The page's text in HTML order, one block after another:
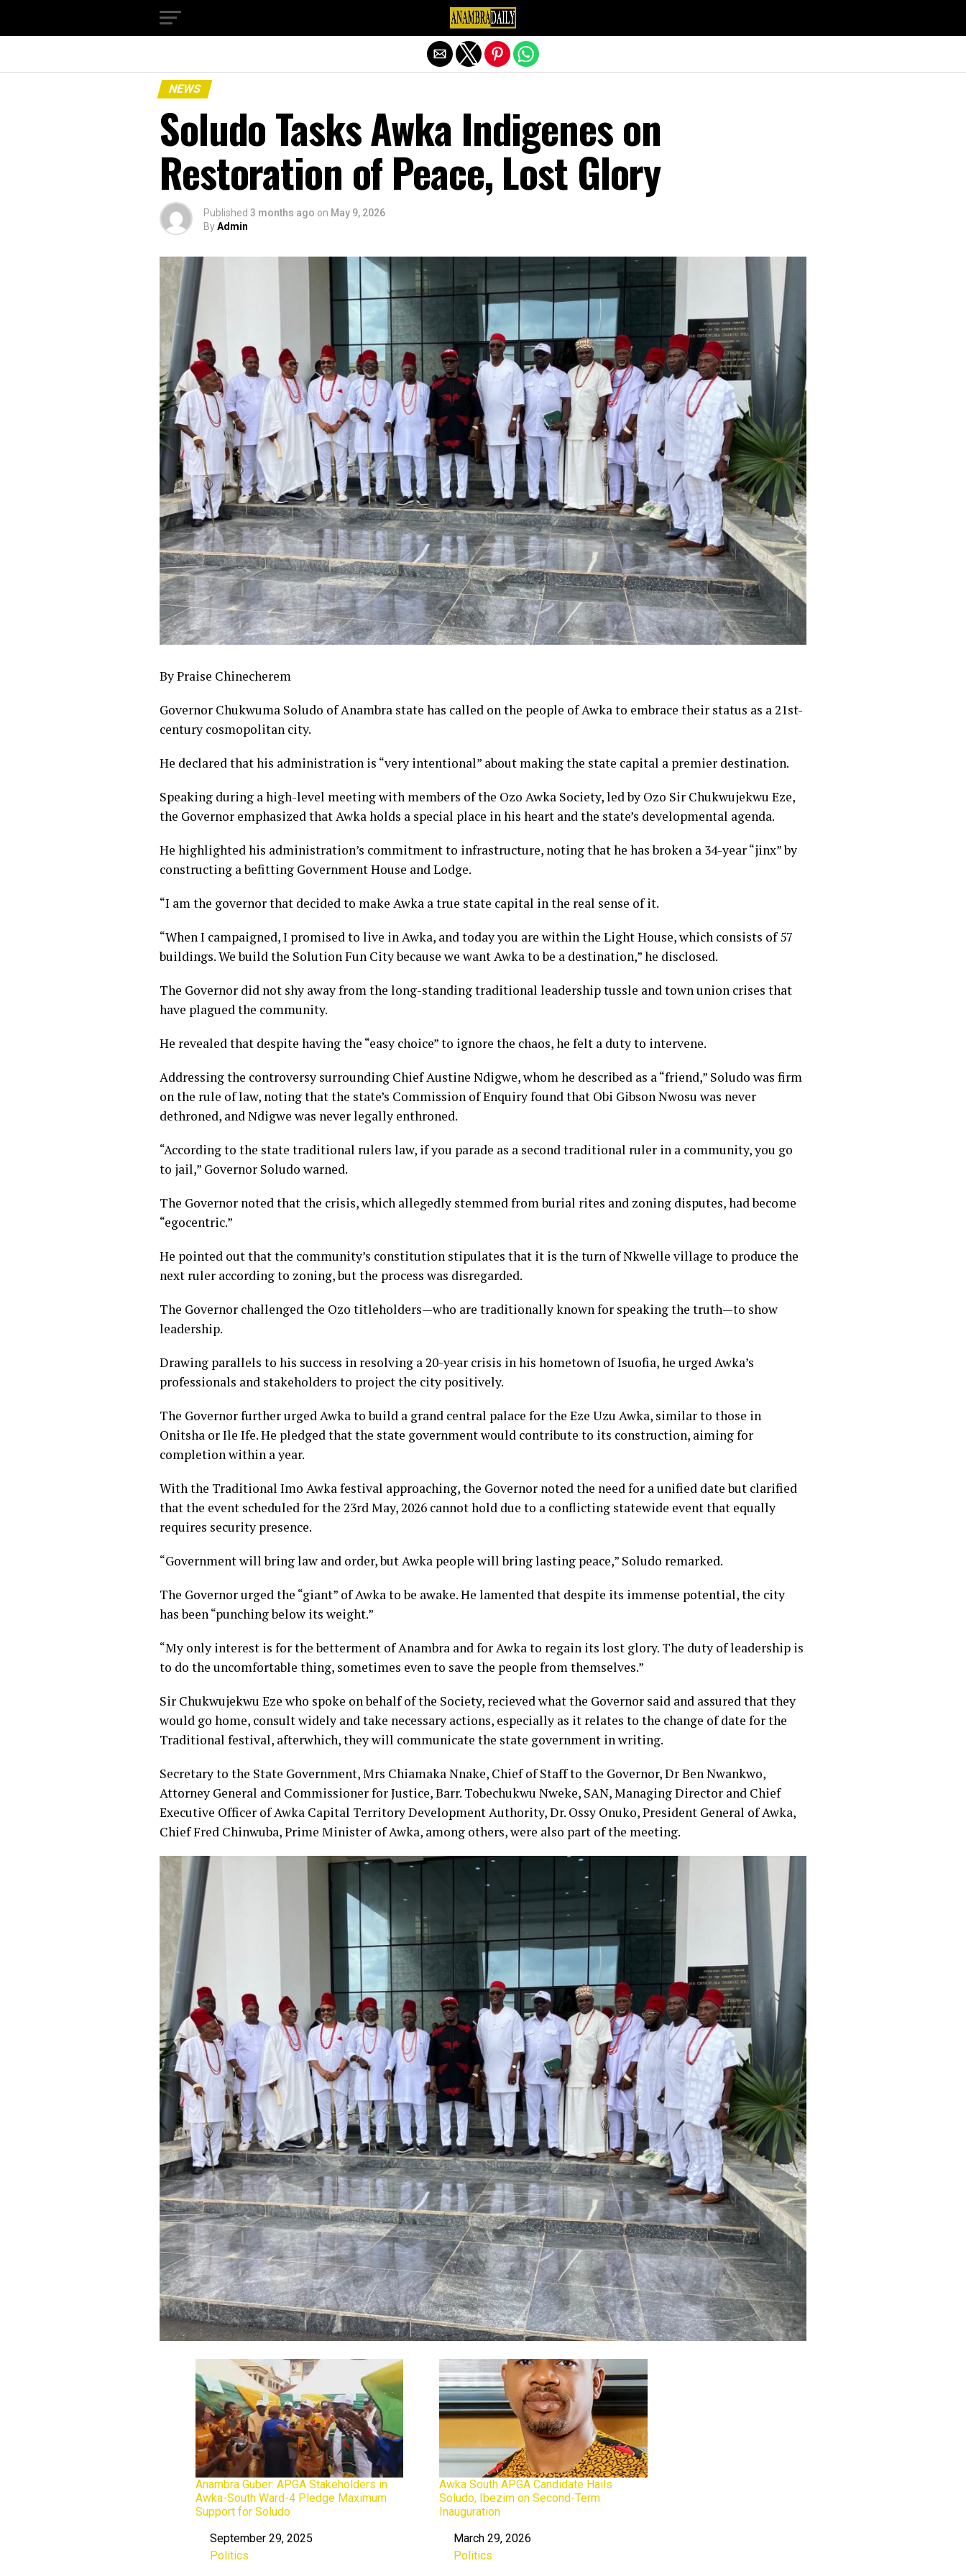
NEWS
Soludo Tasks Awka Indigenes on
Restoration of Peace, Lost Glory
Published 3 months ago on May 9, 2026
ByAdmin
By Praise Chinecherem
Governor Chukwuma Soludo of Anambra state has called on the people of Awka to embrace their status as a 21st-
century cosmopolitan city.
He declared that his administration is “very intentional” about making the state capital a premier destination.
Speaking during a high-level meeting with members of the Ozo Awka Society, led by Ozo Sir Chukwujekwu Eze,
the Governor emphasized that Awka holds a special place in his heart and the state’s developmental agenda.
He highlighted his administration’s commitment to infrastructure, noting that he has broken a 34-year “jinx” by
constructing a befitting Government House and Lodge.
“I am the governor that decided to make Awka a true state capital in the real sense of it.
“When I campaigned, I promised to live in Awka, and today you are within the Light House, which consists of 57
buildings. We build the Solution Fun City because we want Awka to be a destination,” he disclosed.
The Governor did not shy away from the long-standing traditional leadership tussle and town union crises that
have plagued the community.
He revealed that despite having the “easy choice” to ignore the chaos, he felt a duty to intervene.
Addressing the controversy surrounding Chief Austine Ndigwe, whom he described as a “friend,” Soludo was firm
on the rule of law, noting that the state’s Commission of Enquiry found that Obi Gibson Nwosu was never
dethroned, and Ndigwe was never legally enthroned.
“According to the state traditional rulers law, if you parade as a second traditional ruler in a community, you go
to jail,” Governor Soludo warned.
The Governor noted that the crisis, which allegedly stemmed from burial rites and zoning disputes, had become
“egocentric.”
He pointed out that the community’s constitution stipulates that it is the turn of Nkwelle village to produce the
next ruler according to zoning, but the process was disregarded.
The Governor challenged the Ozo titleholders—who are traditionally known for speaking the truth—to show
leadership.
Drawing parallels to his success in resolving a 20-year crisis in his hometown of Isuofia, he urged Awka’s
professionals and stakeholders to project the city positively.
The Governor further urged Awka to build a grand central palace for the Eze Uzu Awka, similar to those in
Onitsha or Ile Ife. He pledged that the state government would contribute to its construction, aiming for
completion within a year.
With the Traditional Imo Awka festival approaching, the Governor noted the need for a unified date but clarified
that the event scheduled for the 23rd May, 2026 cannot hold due to a conflicting statewide event that equally
requires security presence.
“Government will bring law and order, but Awka people will bring lasting peace,” Soludo remarked.
The Governor urged the “giant” of Awka to be awake. He lamented that despite its immense potential, the city
has been “punching below its weight.”
“My only interest is for the betterment of Anambra and for Awka to regain its lost glory. The duty of leadership is
to do the uncomfortable thing, sometimes even to save the people from themselves.”
Sir Chukwujekwu Eze who spoke on behalf of the Society, recieved what the Governor said and assured that they
would go home, consult widely and take necessary actions, especially as it relates to the change of date for the
Traditional festival, afterwhich, they will communicate the state government in writing.
Secretary to the State Government, Mrs Chiamaka Nnake, Chief of Staff to the Governor, Dr Ben Nwankwo,
Attorney General and Commissioner for Justice, Barr. Tobechukwu Nweke, SAN, Managing Director and Chief
Executive Officer of Awka Capital Territory Development Authority, Dr. Ossy Onuko, President General of Awka,
Chief Fred Chinwuba, Prime Minister of Awka, among others, were also part of the meeting.
Anambra Guber: APGA Stakeholders in
Awka-South Ward-4 Pledge Maximum
Support for Soludo
Date
September 29, 2025
In relation to
Politics
Awka South APGA Candidate Hails
Soludo, Ibezim on Second-Term
Inauguration
DateMarch 29, 2026
In relation to
Politics
Exit mobile version